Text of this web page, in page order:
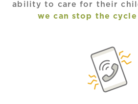
ability to care for their
we can stop the cycle